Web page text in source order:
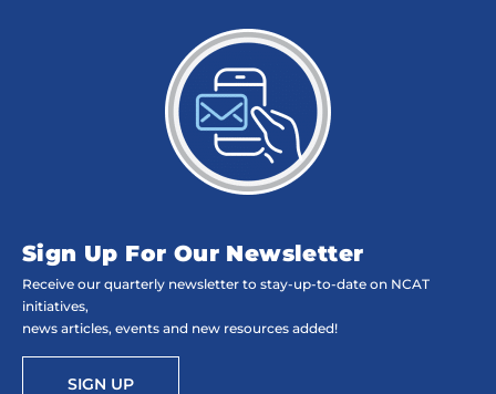
Sign Up For Our Newsletter
Receive our quarterly newsletter to stay-up-to-date on NCAT
initiatives,
news articles, events and new resources added!
SIGN UP